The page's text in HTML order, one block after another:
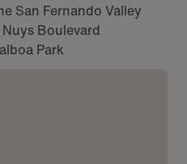
San Fernando Valley
Boulevard
Park